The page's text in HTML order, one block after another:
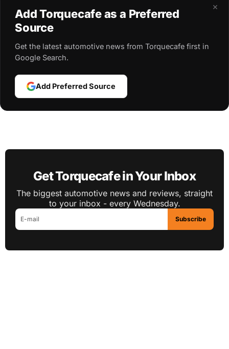
×
Add Torquecafe as a Preferred
Source
Get the latest automotive news from Torquecafe first in
Google Search.
Add Preferred Source
Get Torquecafe in Your Inbox
The biggest automotive news and reviews, straight
to your inbox - every Wednesday.
Subscribe